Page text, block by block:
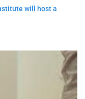
will host a